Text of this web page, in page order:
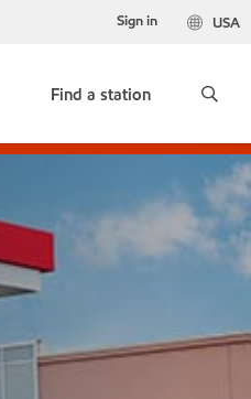
USA
Sign in
Find a station